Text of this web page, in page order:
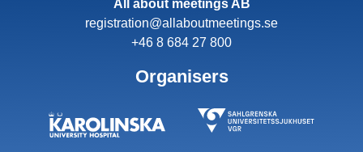
All about meetings AB
registration@allaboutmeetings.se
+46 8 684 27 800
Organisers